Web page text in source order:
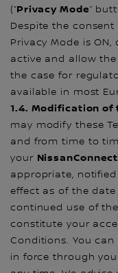
(“Privacy Mode”
Despite the
Privacy Mode is
active and allow
the case for
available in most
1.4. Modification of
may modify these
and from time to
your
appropriate,
effect as of the
continued use of the
constitute your
Conditions. You
in force through